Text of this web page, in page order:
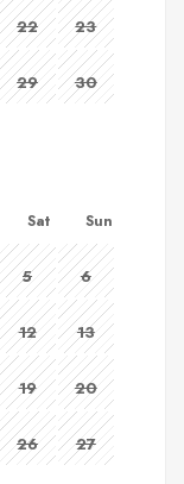
22 23
29 30
Sat Sun
5 6
12 13
19 20
26 27